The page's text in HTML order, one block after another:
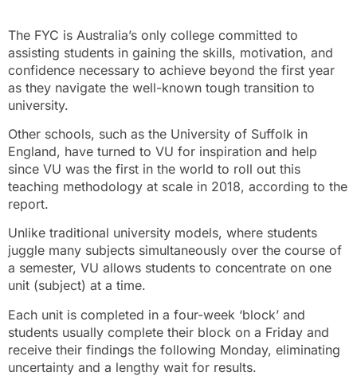
The FYC is Australia’s only college committed to
assisting students in gaining the skills, motivation, and
confidence necessary to achieve beyond the first year
as they navigate the well-known tough transition to
university.
Other schools, such as the University of Suffolk in
England, have turned to VU for inspiration and help
since VU was the first in the world to roll out this
teaching methodology at scale in 2018, according to the
report.
Unlike traditional university models, where students
juggle many subjects simultaneously over the course of
a semester, VU allows students to concentrate on one
unit (subject) at a time.
Each unit is completed in a four-week ‘block’ and
students usually complete their block on a Friday and
receive their findings the following Monday, eliminating
uncertainty and a lengthy wait for results.